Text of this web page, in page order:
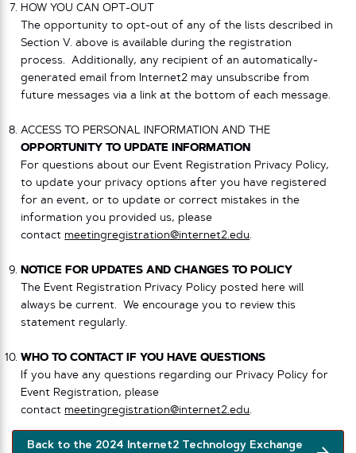
HOW YOU CAN OPT-OUT
The opportunity to opt-out of any of the lists described in
Section V. above is available during the registration
process. Additionally, any recipient of an automatically-
generated email from Internet2 may unsubscribe from
future messages via a link at the bottom of each message.
ACCESS TO PERSONAL INFORMATION AND THE
OPPORTUNITY TO UPDATE INFORMATION
For questions about our Event Registration Privacy Policy,
to update your privacy options after you have registered
for an event, or to update or correct mistakes in the
information you provided us, please
contact meetingregistration@internet2.edu.
NOTICE FOR UPDATES AND CHANGES TO POLICY
The Event Registration Privacy Policy posted here will
always be current. We encourage you to review this
statement regularly.
WHO TO CONTACT IF YOU HAVE QUESTIONS
If you have any questions regarding our Privacy Policy for
Event Registration, please
contact meetingregistration@internet2.edu.
Back to the 2024 Internet2 Technology Exchange